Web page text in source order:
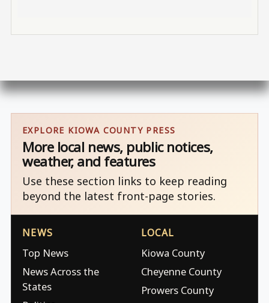
EXPLORE KIOWA COUNTY PRESS
More local news, public notices,
weather, and features
Use these section links to keep reading
beyond the latest front-page stories.
NEWS
Top News
News Across the
States
LOCAL
Kiowa County
Cheyenne County
Prowers County